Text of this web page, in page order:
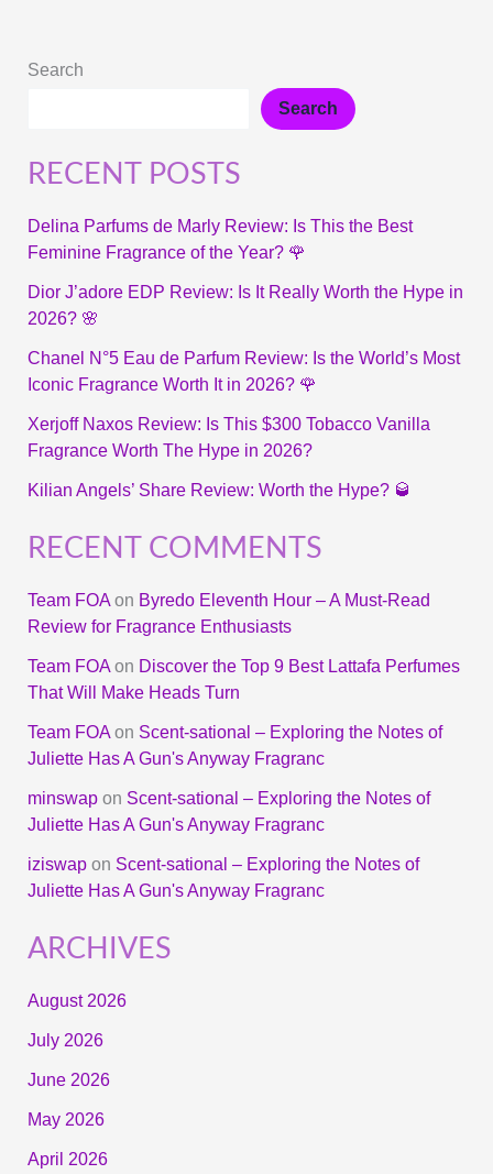
Search
Search
RECENT POSTS
Delina Parfums de Marly Review: Is This the Best
Feminine Fragrance of the Year? 🌹
Dior J’adore EDP Review: Is It Really Worth the Hype in
2026? 🌸
Chanel N°5 Eau de Parfum Review: Is the World’s Most
Iconic Fragrance Worth It in 2026? 🌹
Xerjoff Naxos Review: Is This $300 Tobacco Vanilla
Fragrance Worth The Hype in 2026?
Kilian Angels’ Share Review: Worth the Hype? 🥃
RECENT COMMENTS
Team FOAon Byredo Eleventh Hour – A Must-Read
Review for Fragrance Enthusiasts
Team FOAon Discover the Top 9 Best Lattafa Perfumes
That Will Make Heads Turn
Team FOAon Scent-sational – Exploring the Notes of
Juliette Has A Gun's Anyway Fragranc
minswapon Scent-sational – Exploring the Notes of
Juliette Has A Gun's Anyway Fragranc
iziswapon Scent-sational – Exploring the Notes of
Juliette Has A Gun's Anyway Fragranc
ARCHIVES
August 2026
July 2026
June 2026
May 2026
April 2026